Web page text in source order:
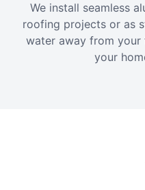
We install seamless
roofing projects or as
water away from
your